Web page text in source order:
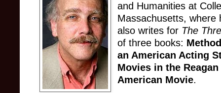
and Humanities at
Massachusetts, where
also writes for The
of three books:
an American Acting
Movies in the Reagan
American Movie.